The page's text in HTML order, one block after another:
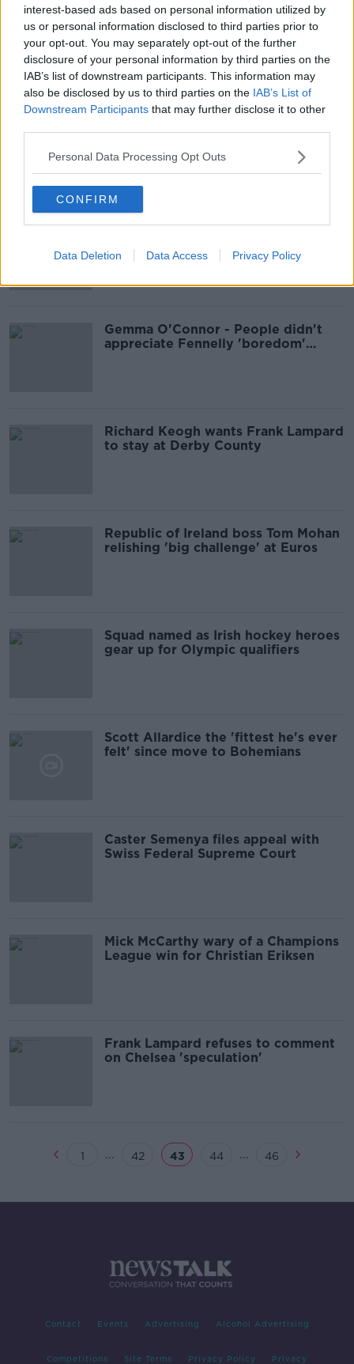
interest-based ads based on personal information utilized by
us or personal information disclosed to third parties prior to
your opt-out. You may separately opt-out of the further
disclosure of your personal information by third parties on the
IAB’s list of downstream participants. This information may
also be disclosed by us to third parties on the IAB’s List of
Downstream Participants that may further disclose it to other
Personal Data Processing Opt Outs
CONFIRM
Data Deletion Data Access Privacy Policy
'Marcello Lippi said don't rush' |
Robbie Keane
Glenn Whelan hoping to 'get the
Gemma O'Connor - People didn't
appreciate Fennelly 'boredom'
Richard Keogh wants Frank Lampard
to stay at Derby County
Republic of Ireland boss Tom Mohan
relishing 'big challenge' at Euros
Squad named as Irish hockey heroes
gear up for Olympic qualifiers
Scott Allardice the 'fittest he's ever
felt' since move to Bohemians
Caster Semenya files appeal with
Swiss Federal Supreme Court
Mick McCarthy wary of a Champions
League win for Christian Eriksen
Frank Lampard refuses to comment
on Chelsea 'speculation'
1 ... 42 43 44 ... 46
Contact Events Advertising Alcohol Advertising
Competitions Site Terms Privacy Policy Privacy